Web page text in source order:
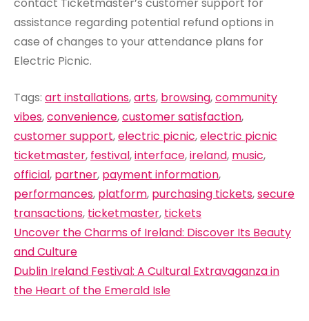
assistance regarding potential refund options in
case of changes to your attendance plans for
Electric Picnic.
Tags: art installations,arts, browsing,community
vibes,convenience,customer satisfaction,
customer support,electric picnic,electric picnic
ticketmaster, festival,interface,ireland, music,
official, partner, payment information,
performances, platform, purchasing tickets,secure
transactions, ticketmaster, tickets
Post
navigation
Uncover the Charms of Ireland: Discover Its Beauty
and Culture
Dublin Ireland Festival: A Cultural Extravaganza in
the Heart of the Emerald Isle